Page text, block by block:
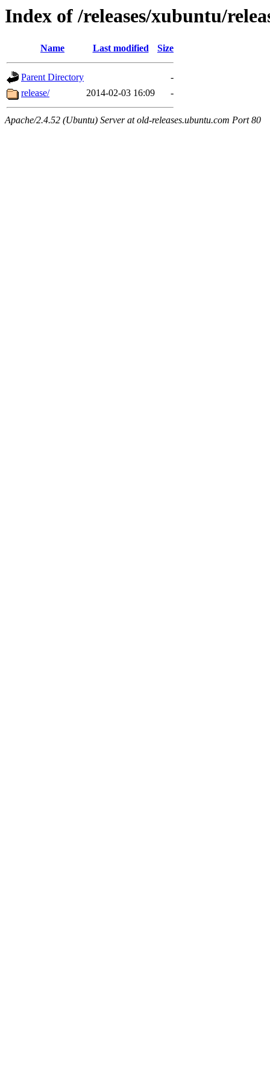
Index of /releases/xubuntu/
Name Last modified Size
Parent Directory
-
release/
2014-02-03 16:09 -
Apache/2.4.52 (Ubuntu) Server at old-releases.ubuntu.com Port 80